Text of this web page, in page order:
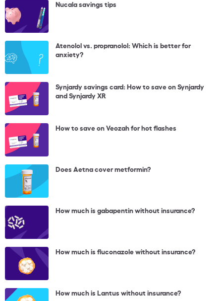
Nucala savings tips
Atenolol vs. propranolol: Which is better for
anxiety?
Synjardy savings card: How to save on Synjardy
and Synjardy XR
How to save on Veozah for hot flashes
Does Aetna cover metformin?
How much is gabapentin without insurance?
How much is fluconazole without insurance?
How much is Lantus without insurance?